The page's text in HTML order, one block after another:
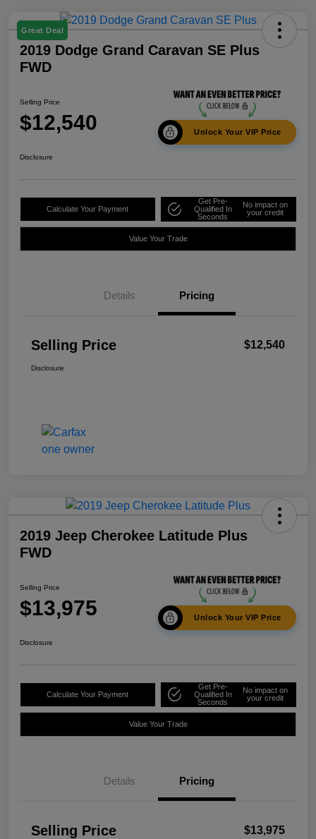
Great Deal
2019 Dodge Grand Caravan SE Plus
FWD
Selling Price
$12,540 Unlock Your VIP Price
Disclosure
Calculate Your Payment
Get Pre-
Qualified In
Seconds
No impact on
your credit
Value Your Trade
Details Pricing
Selling Price $12,540
Disclosure
2019 Jeep Cherokee Latitude Plus
FWD
Selling Price
$13,975 Unlock Your VIP Price
Disclosure
Calculate Your Payment
Get Pre-
Qualified In
Seconds
No impact on
your credit
Value Your Trade
Details Pricing
Selling Price $13,975